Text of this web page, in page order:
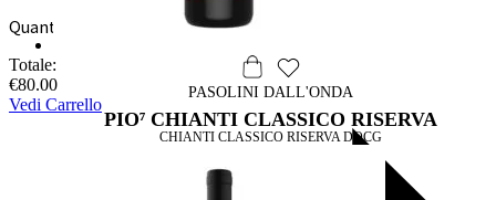
Quantità: 1
Totale:
€80.00
Vedi Carrello
PASOLINI DALL'ONDA
PIO⁷ CHIANTI CLASSICO RISERVA
CHIANTI CLASSICO RISERVA DOCG